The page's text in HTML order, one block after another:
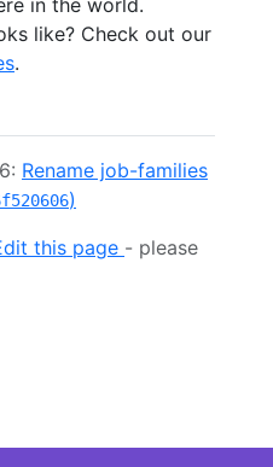
like? Check out our
.
Rename job-families
)
this page - please